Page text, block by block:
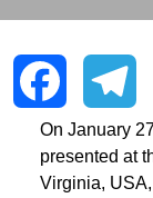
EN 中文 UA
FacebookTelegram
On January
presented at
Virginia,